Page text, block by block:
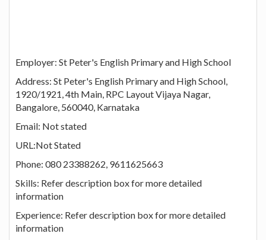
Employer: St Peter's English Primary and High School
Address: St Peter's English Primary and High School,
1920/1921, 4th Main, RPC Layout Vijaya Nagar,
Bangalore, 560040, Karnataka
Email: Not stated
URL:Not Stated
Phone: 080 23388262, 9611625663
Skills: Refer description box for more detailed
information
Experience: Refer description box for more detailed
information